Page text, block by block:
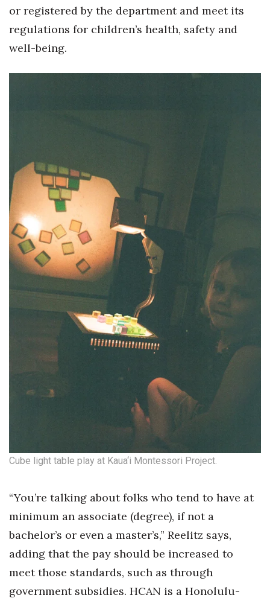
or registered by the department and meet its
regulations for children’s health, safety and
well-being.
Cube light table play at Kaua‘i Montessori Project.
“You’re talking about folks who tend to have at
minimum an associate (degree), if not a
bachelor’s or even a master’s,” Reelitz says,
adding that the pay should be increased to
meet those standards, such as through
government subsidies. HCAN is a Honolulu-